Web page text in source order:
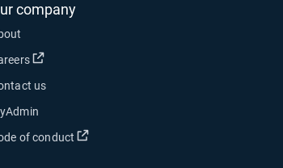
company
Open in new window
us
of conduct
Open in new window